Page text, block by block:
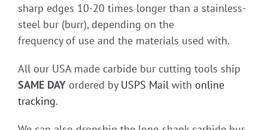
sharp edges 10-20 times longer than a stainless-
steel bur (burr), depending on the
frequency of use and the materials used with.
All our USA made carbide bur cutting tools ship
SAME DAY ordered by USPS Mail with online
tracking.